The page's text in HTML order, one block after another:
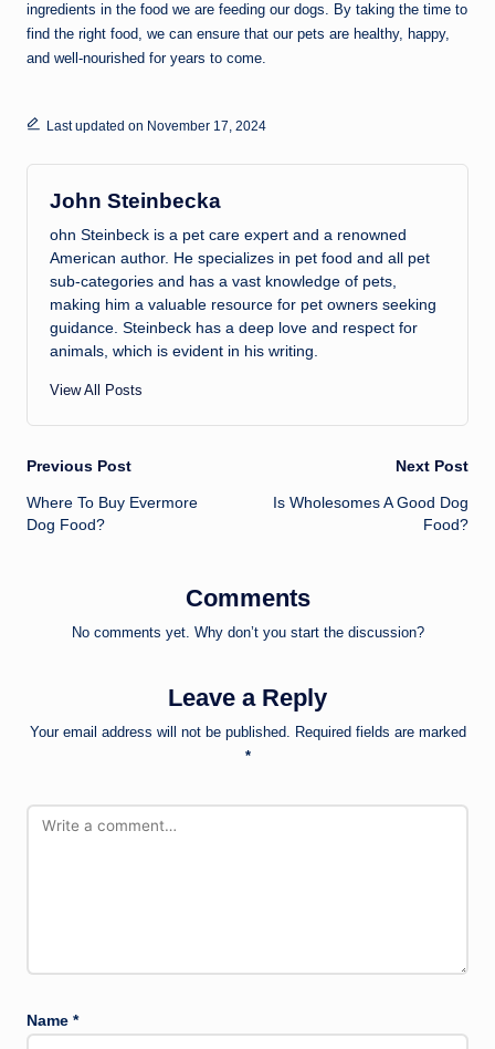
ingredients in the food we are feeding our dogs. By taking the time to
find the right food, we can ensure that our pets are healthy, happy,
and well-nourished for years to come.
Last updated on November 17, 2024
John Steinbecka
ohn Steinbeck is a pet care expert and a renowned
American author. He specializes in pet food and all pet
sub-categories and has a vast knowledge of pets,
making him a valuable resource for pet owners seeking
guidance. Steinbeck has a deep love and respect for
animals, which is evident in his writing.
View All Posts
Post
navigation
Previous Post
Where To Buy Evermore
Dog Food?
Next Post
Is Wholesomes A Good Dog
Food?
Comments
No comments yet. Why don’t you start the discussion?
Leave a Reply
Your email address will not be published.
Required fields are marked
*
Name *